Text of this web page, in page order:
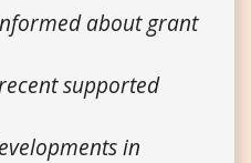
about grant
supported
in